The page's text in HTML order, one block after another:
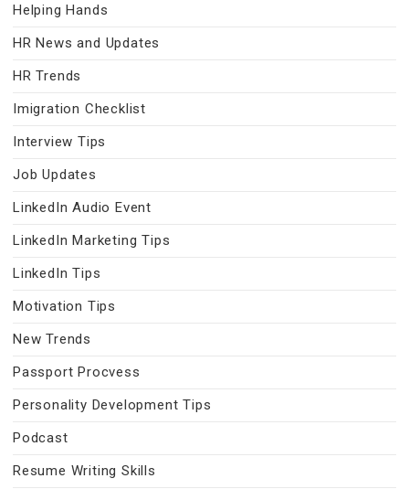
Helping Hands
HR News and Updates
HR Trends
Imigration Checklist
Interview Tips
Job Updates
LinkedIn Audio Event
LinkedIn Marketing Tips
LinkedIn Tips
Motivation Tips
New Trends
Passport Procvess
Personality Development Tips
Podcast
Resume Writing Skills